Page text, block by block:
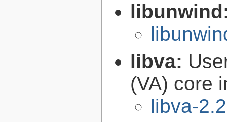
libva:
(VA) core
libva-